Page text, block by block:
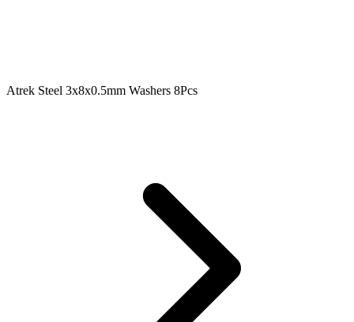
Atrek Steel 3x8x0.5mm Washers 8Pcs